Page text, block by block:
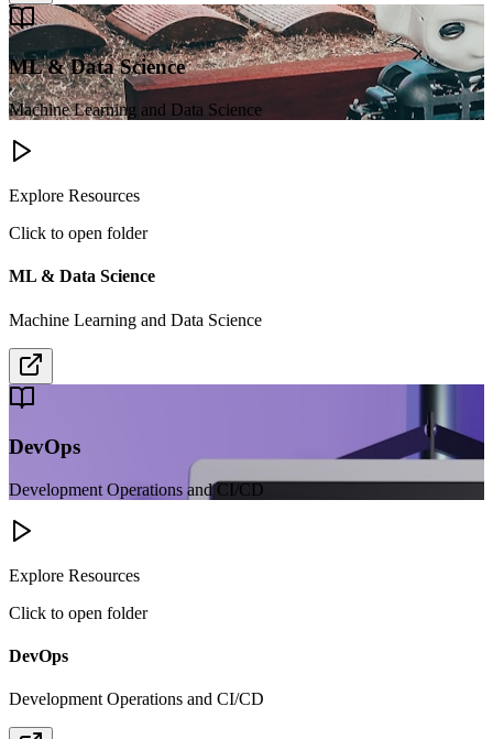
ML & Data Science
Machine Learning and Data Science
Explore Resources
Click to open folder
ML & Data Science
Machine Learning and Data Science
DevOps
Development Operations and CI/CD
Explore Resources
Click to open folder
DevOps
Development Operations and CI/CD